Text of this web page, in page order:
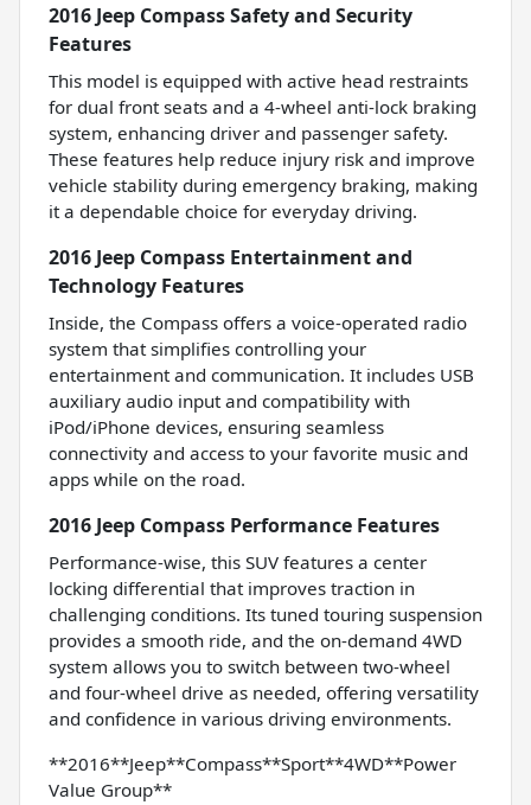
2016 Jeep Compass Safety and Security
Features
This model is equipped with active head restraints
for dual front seats and a 4-wheel anti-lock braking
system, enhancing driver and passenger safety.
These features help reduce injury risk and improve
vehicle stability during emergency braking, making
it a dependable choice for everyday driving.
2016 Jeep Compass Entertainment and
Technology Features
Inside, the Compass offers a voice-operated radio
system that simplifies controlling your
entertainment and communication. It includes USB
auxiliary audio input and compatibility with
iPod/iPhone devices, ensuring seamless
connectivity and access to your favorite music and
apps while on the road.
2016 Jeep Compass Performance Features
Performance-wise, this SUV features a center
locking differential that improves traction in
challenging conditions. Its tuned touring suspension
provides a smooth ride, and the on-demand 4WD
system allows you to switch between two-wheel
and four-wheel drive as needed, offering versatility
and confidence in various driving environments.
**2016**Jeep**Compass**Sport**4WD**Power
Value Group**